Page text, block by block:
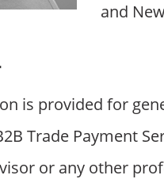
and
is provided for
Trade Payment
or any other